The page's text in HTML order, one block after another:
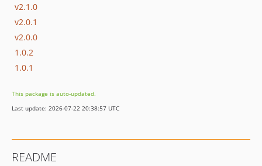
v2.1.0
v2.0.1
v2.0.0
1.0.2
1.0.1
This package is auto-updated.
Last update: 2026-07-22 20:38:57 UTC
README